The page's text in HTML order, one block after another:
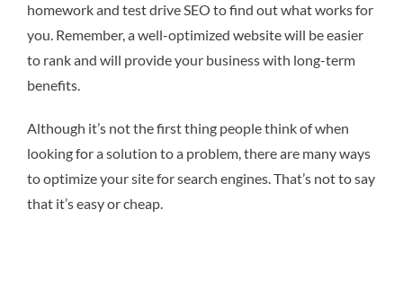
homework and test drive SEO to find out what works for
you. Remember, a well-optimized website will be easier
to rank and will provide your business with long-term
benefits.
Although it’s not the first thing people think of when
looking for a solution to a problem, there are many ways
to optimize your site for search engines. That’s not to say
that it’s easy or cheap.